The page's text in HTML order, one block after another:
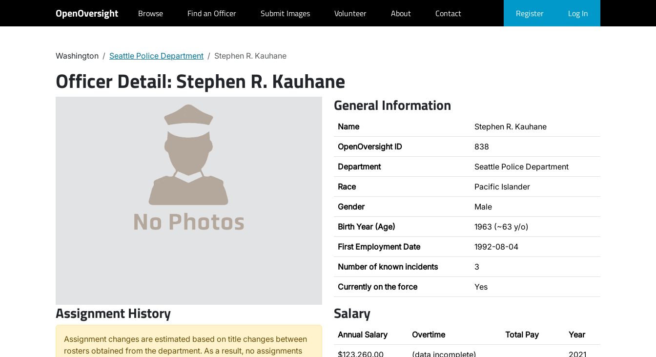
OpenOversight Browse Find an Officer Submit Images Volunteer About Contact Register Log In
Washington Seattle Police Department Stephen R. Kauhane
Officer Detail:Stephen R. Kauhane
General Information
Name Stephen R. Kauhane
OpenOversight ID 838
Department Seattle Police Department
Race Pacific Islander
Gender Male
Birth Year (Age) 1963 (~63 y/o)
First Employment Date 1992-08-04
Number of known incidents 3
Currently on the force Yes
Assignment History
Assignment changes are estimated based on title changes between
rosters obtained from the department. As a result, no assignments
Salary
Annual Salary Overtime Total Pay Year
$123,260.00 (data incomplete) 2021